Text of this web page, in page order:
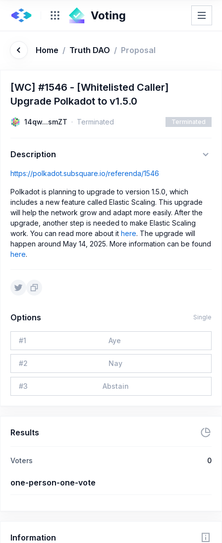
Home / Truth DAO / Proposal
[WC] #1546 - [Whitelisted Caller]
Upgrade Polkadot to v1.5.0
14qw...smZT Terminated Terminated
Description
https://polkadot.subsquare.io/referenda/1546
Polkadot is planning to upgrade to version 1.5.0, which
includes a new feature called Elastic Scaling. This upgrade
will help the network grow and adapt more easily. After the
upgrade, another step is needed to make Elastic Scaling
work. You can read more about it here. The upgrade will
happen around May 14, 2025. More information can be found
here.
Options Single
#1 Aye
#2 Nay
#3 Abstain
Results
Voters 0
one-person-one-vote
Information